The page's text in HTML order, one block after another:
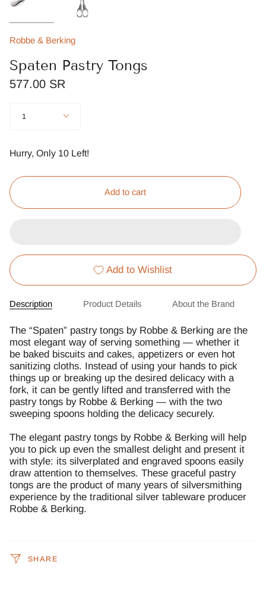
Robbe & Berking
Spaten Pastry Tongs
577.00 SR
1
Hurry, Only 10 Left!
Add to cart
Add to Wishlist
Description Product Details About the Brand
The “Spaten” pastry tongs by Robbe & Berking are the
most elegant way of serving something — whether it
be baked biscuits and cakes, appetizers or even hot
sanitizing cloths. Instead of using your hands to pick
things up or breaking up the desired delicacy with a
fork, it can be gently lifted and transferred with the
pastry tongs by Robbe & Berking — with the two
sweeping spoons holding the delicacy securely.
The elegant pastry tongs by Robbe & Berking will help
you to pick up even the smallest delight and present it
with style: its silverplated and engraved spoons easily
draw attention to themselves. These graceful pastry
tongs are the product of many years of silversmithing
experience by the traditional silver tableware producer
Robbe & Berking.
SHARE